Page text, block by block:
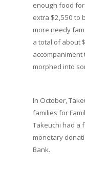
enough food
extra $2,550 to
more needy
a total of about
morphed into
In October,
families for
Takeuchi had a
monetary
Bank.